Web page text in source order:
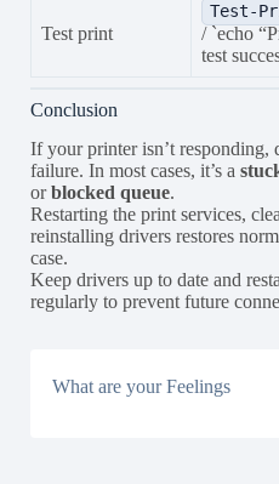
Test print
Test-
/ `echo
test
Conclusion
If your printer isn’t responding,
failure. In most cases, it’s a
orblocked queue.
Restarting the print services,
reinstalling drivers restores
case.
Keep drivers up to date and
regularly to prevent future
What are your Feelings